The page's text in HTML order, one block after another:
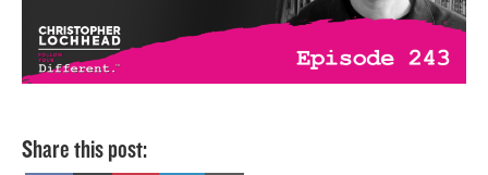
Share this post: